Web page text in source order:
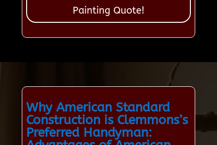
Painting Quote!
Why American Standard
Construction is Clemmons’s
Preferred Handyman: